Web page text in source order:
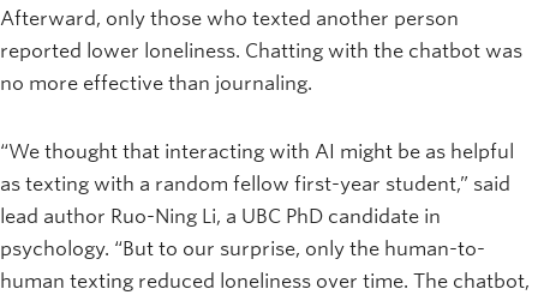
Afterward, only those who texted another person
reported lower loneliness. Chatting with the chatbot was
no more effective than journaling.
“We thought that interacting with AI might be as helpful
as texting with a random fellow first-year student,” said
lead author Ruo-Ning Li, a UBC PhD candidate in
psychology. “But to our surprise, only the human-to-
human texting reduced loneliness over time. The chatbot,